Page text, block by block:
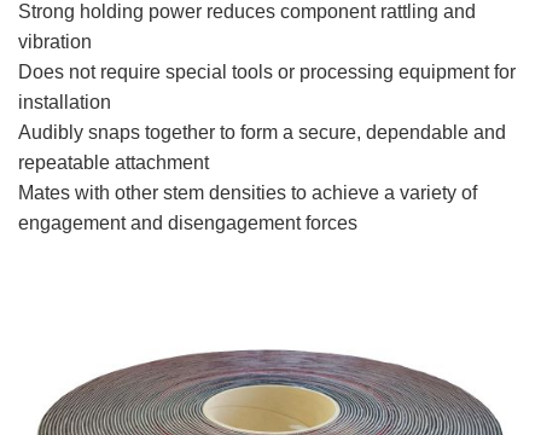
Strong holding power reduces component rattling and
vibration
Does not require special tools or processing equipment for
installation
Audibly snaps together to form a secure, dependable and
repeatable attachment
Mates with other stem densities to achieve a variety of
engagement and disengagement forces